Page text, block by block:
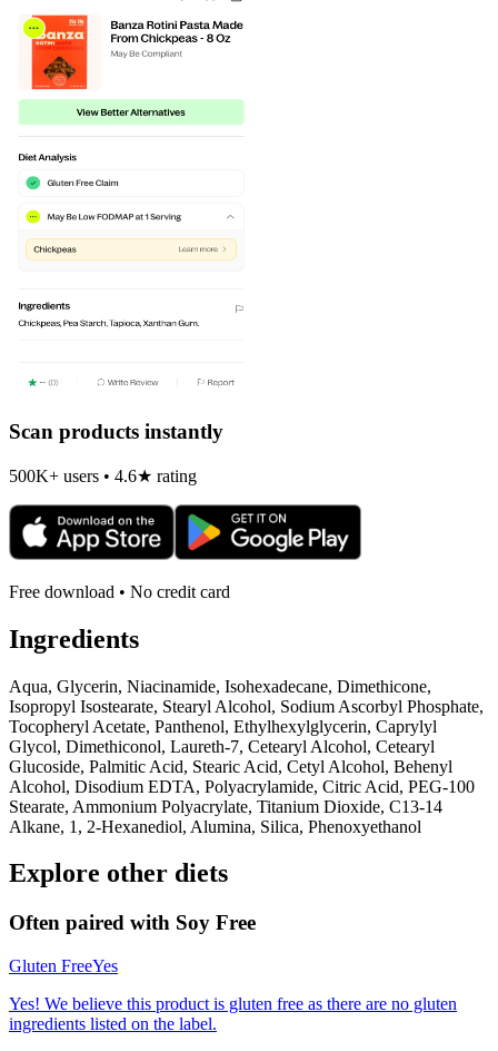
Scan products instantly
500K+ users • 4.6★ rating
Free download • No credit card
Ingredients
Aqua, Glycerin, Niacinamide, Isohexadecane, Dimethicone,
Isopropyl Isostearate, Stearyl Alcohol, Sodium Ascorbyl Phosphate,
Tocopheryl Acetate, Panthenol, Ethylhexylglycerin, Caprylyl
Glycol, Dimethiconol, Laureth-7, Cetearyl Alcohol, Cetearyl
Glucoside, Palmitic Acid, Stearic Acid, Cetyl Alcohol, Behenyl
Alcohol, Disodium EDTA, Polyacrylamide, Citric Acid, PEG-100
Stearate, Ammonium Polyacrylate, Titanium Dioxide, C13-14
Alkane, 1, 2-Hexanediol, Alumina, Silica, Phenoxyethanol
Explore other diets
Often paired with Soy Free
Gluten FreeYes
Yes! We believe this product is gluten free as there are no gluten
ingredients listed on the label.